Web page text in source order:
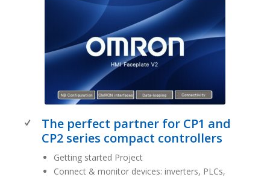
The perfect partner for CP1 and
CP2 series compact controllers
Getting started Project
Connect & monitor devices: inverters, PLCs,